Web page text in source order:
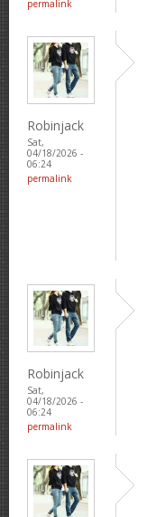
permalink
Robinjack
Sat,
04/18/2026 -
06:24
permalink
Robinjack
Sat,
04/18/2026 -
06:24
permalink